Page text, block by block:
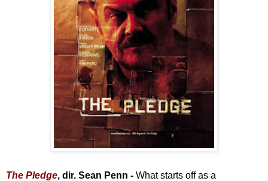
The Pledge, dir. Sean Penn - What starts off as a